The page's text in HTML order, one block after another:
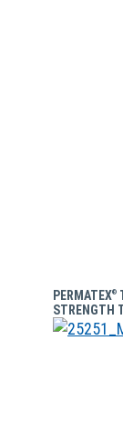
PERMATEX®
STRENGTH